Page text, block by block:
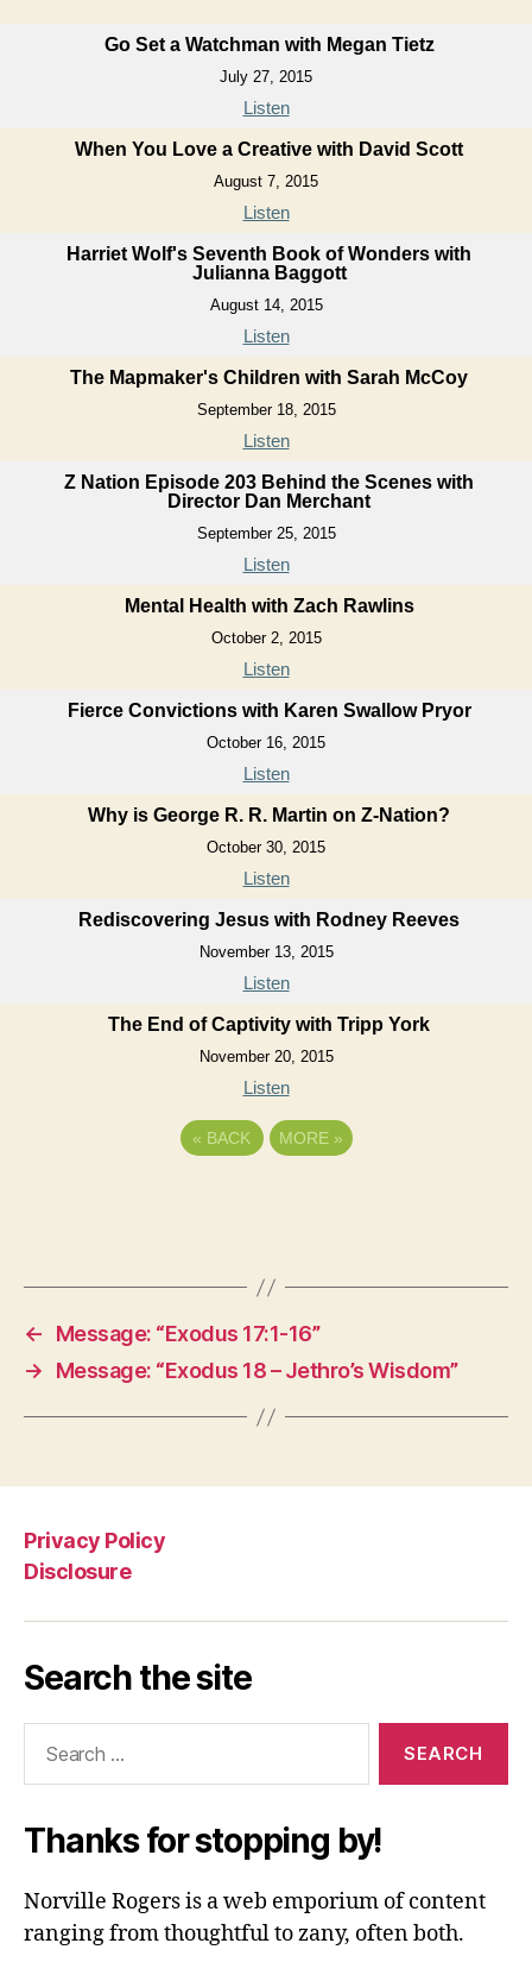
Go Set a Watchman with Megan Tietz
July 27, 2015
Listen
When You Love a Creative with David Scott
August 7, 2015
Listen
Harriet Wolf's Seventh Book of Wonders with
Julianna Baggott
August 14, 2015
Listen
The Mapmaker's Children with Sarah McCoy
September 18, 2015
Listen
Z Nation Episode 203 Behind the Scenes with
Director Dan Merchant
September 25, 2015
Listen
Mental Health with Zach Rawlins
October 2, 2015
Listen
Fierce Convictions with Karen Swallow Pryor
October 16, 2015
Listen
Why is George R. R. Martin on Z-Nation?
October 30, 2015
Listen
Rediscovering Jesus with Rodney Reeves
November 13, 2015
Listen
The End of Captivity with Tripp York
November 20, 2015
Listen
« BACK MORE »
←
Message: “Exodus 17:1-16”
→
Message: “Exodus 18 – Jethro’s Wisdom”
Privacy Policy
Disclosure
Search the site
Thanks for stopping by!
Norville Rogers is a web emporium of content
ranging from thoughtful to zany, often both.